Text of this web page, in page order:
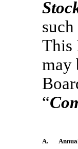
This
may
“
A.